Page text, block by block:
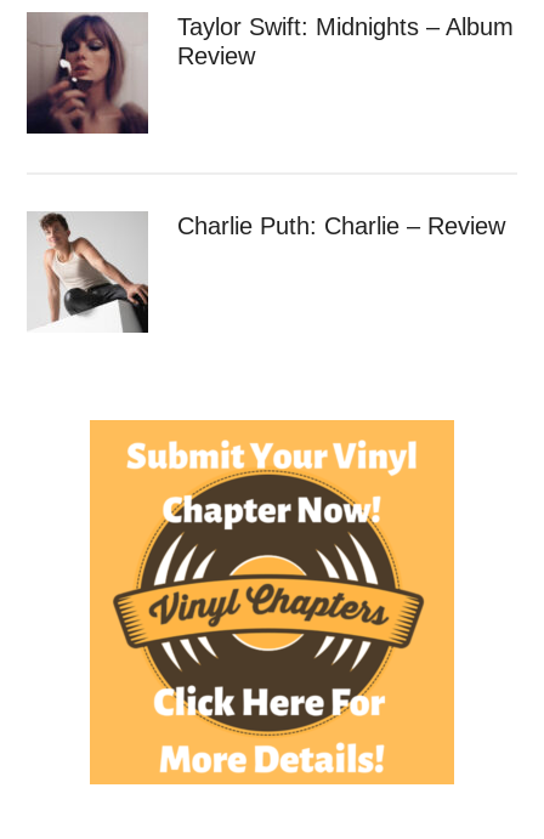
Taylor Swift: Midnights – Album
Review
Charlie Puth: Charlie – Review